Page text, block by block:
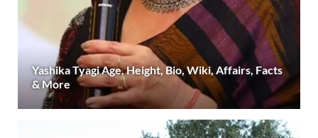
Yashika Tyagi Age, Height, Bio, Wiki, Affairs, Facts
& More